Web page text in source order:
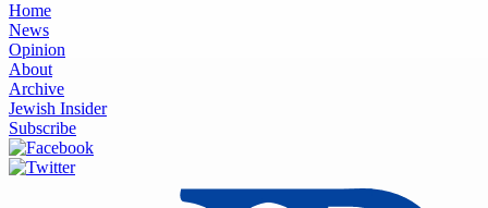
Home
News
Opinion
About
Archive
Jewish Insider
Subscribe